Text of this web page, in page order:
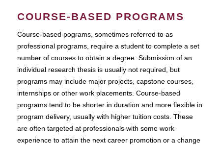
COURSE-BASED PROGRAMS
Course-based pograms, sometimes referred to as
professional programs, require a student to complete a set
number of courses to obtain a degree. Submission of an
individual research thesis is usually not required, but
programs may include major projects, capstone courses,
internships or other work placements. Course-based
programs tend to be shorter in duration and more flexible in
program delivery, usually with higher tuition costs. These
are often targeted at professionals with some work
experience to attain the next career promotion or a change